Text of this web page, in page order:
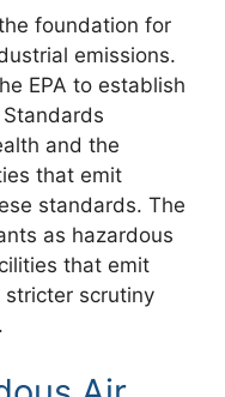
foundation for
emissions.
EPA to establish
and the
that emit
standards. The
as hazardous
that emit
scrutiny